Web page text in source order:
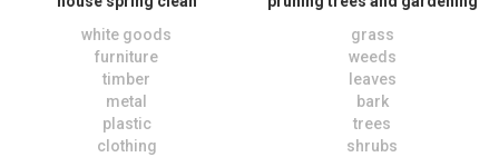
white goods
furniture
timber
metal
plastic
clothing
grass
weeds
leaves
bark
trees
shrubs